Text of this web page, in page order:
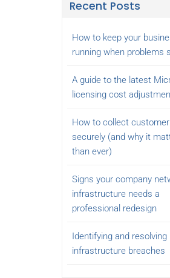
Recent Posts
How to keep your
running when problems
A guide to the latest
licensing cost
How to collect
securely (and why it
than ever)
Signs your company
infrastructure needs a
professional redesign
Identifying and resolving
infrastructure breaches